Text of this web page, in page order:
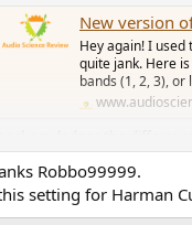
New version
Hey again! I used
quite jank. Here
bands (1, 2, 3),
It acknowledges the
Old Version (3 units) &
correlations when
Robbo99999.
setting for Harman